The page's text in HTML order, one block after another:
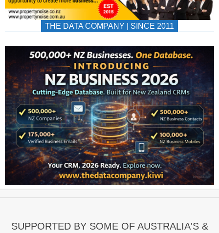
THE DATA COMPANY | SINCE 2011
SUPPORTED BY SOME OF AUSTRALIA'S &